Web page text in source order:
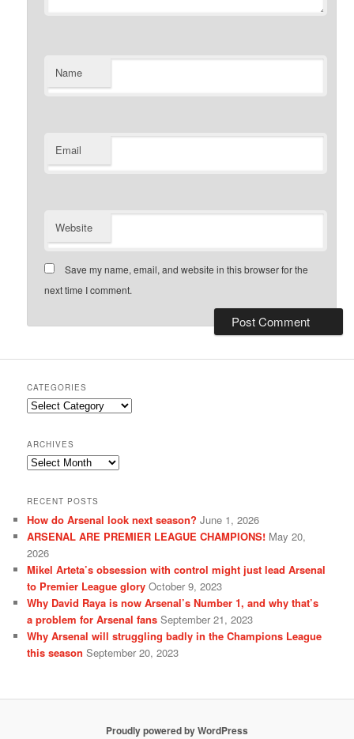
Name
Email
Website
Save my name, email, and website in this browser for the
next time I comment.
CATEGORIES
Categories
ARCHIVES
Archives
RECENT POSTS
How do Arsenal look next season? June 1, 2026
ARSENAL ARE PREMIER LEAGUE CHAMPIONS! May 20,
2026
Mikel Arteta’s obsession with control might just lead Arsenal
to Premier League glory October 9, 2023
Why David Raya is now Arsenal’s Number 1, and why that’s
a problem for Arsenal fans September 21, 2023
Why Arsenal will struggling badly in the Champions League
this season September 20, 2023
Proudly powered by WordPress